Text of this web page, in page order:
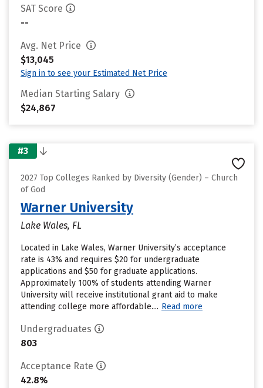
SAT Score
--
Avg. Net Price
$13,045
Sign in to see your Estimated Net Price
Median Starting Salary
$24,867
#3
2027 Top Colleges Ranked by Diversity (Gender) – Church
of God
Warner University
Lake Wales, FL
Located in Lake Wales, Warner University’s acceptance
rate is 43% and requires $20 for undergraduate
applications and $50 for graduate applications.
Approximately 100% of students attending Warner
University will receive institutional grant aid to make
attending college more affordable.... Read more
Undergraduates
803
Acceptance Rate
42.8%